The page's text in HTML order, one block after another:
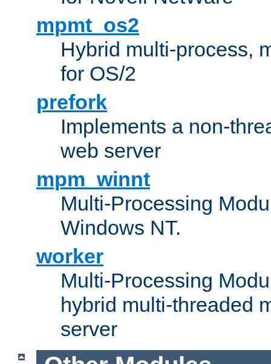
mpmt_os2
Hybrid multi-process,
for OS/2
prefork
Implements a non-
web server
mpm_winnt
Multi-Processing
Windows NT.
worker
Multi-Processing
hybrid multi-threaded
server